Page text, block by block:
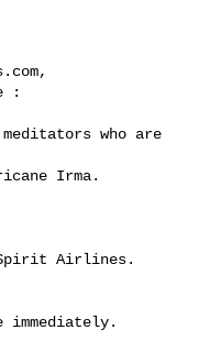
,
:
Irma.